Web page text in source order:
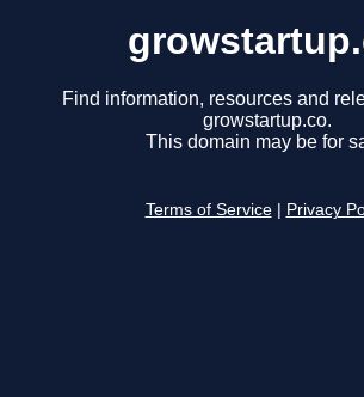
Find information, resources and
growstartup.co.
This domain may be for
Terms of Service Privacy